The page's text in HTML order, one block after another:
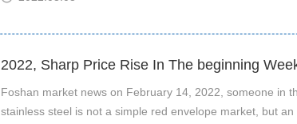
2022, Sharp Price Rise In The beginning
Foshan market news on February 14, 2022, someone in
stainless steel is not a simple red envelope market, but